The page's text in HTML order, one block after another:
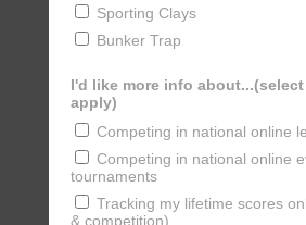
Sporting Clays
Bunker Trap
I'd like more info
apply)
Competing in national online
Competing in national online
tournaments
Tracking my lifetime scores
& competition)